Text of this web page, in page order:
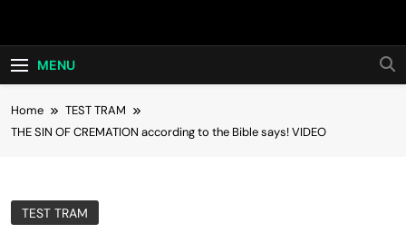
Hot24h
MENU
Home
TEST TRAM
THE SIN OF CREMATION according to the Bible says! VIDEO
TEST TRAM